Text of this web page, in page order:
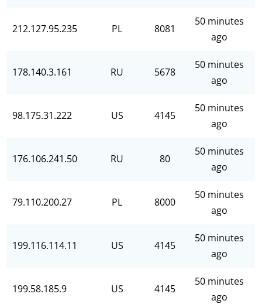
212.127.95.235 PL 8081
50 minutes
ago
178.140.3.161 RU 5678
50 minutes
ago
98.175.31.222 US 4145
50 minutes
ago
176.106.241.50 RU 80
50 minutes
ago
79.110.200.27 PL 8000
50 minutes
ago
199.116.114.11 US 4145
50 minutes
ago
199.58.185.9 US 4145
50 minutes
ago